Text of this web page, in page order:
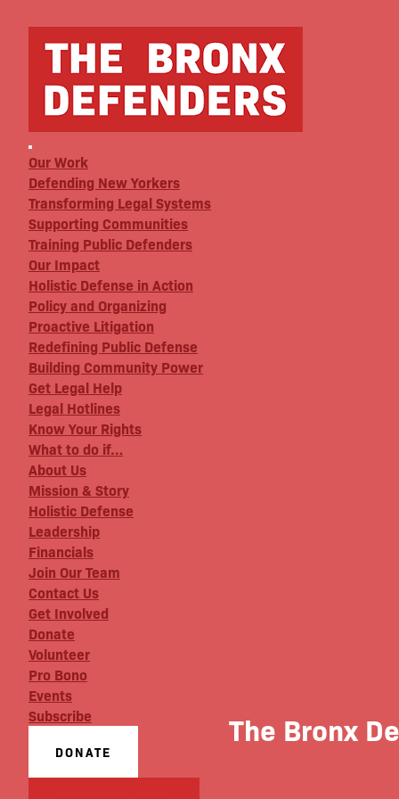
Our Work
Defending New Yorkers
Transforming Legal Systems
Supporting Communities
Training Public Defenders
Our Impact
Holistic Defense in Action
Policy and Organizing
Proactive Litigation
Redefining Public Defense
Building Community Power
Get Legal Help
Legal Hotlines
Know Your Rights
What to do if…
About Us
Mission & Story
Holistic Defense
Leadership
Financials
Join Our Team
Contact Us
Get Involved
Donate
Volunteer
Pro Bono
Events
Subscribe
DONATE
The Bronx